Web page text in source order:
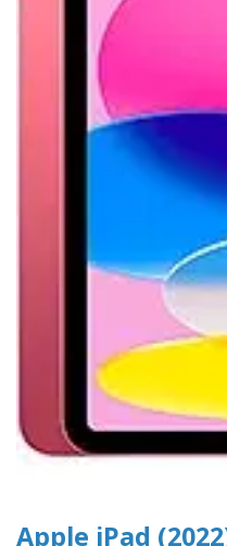
Apple iPad